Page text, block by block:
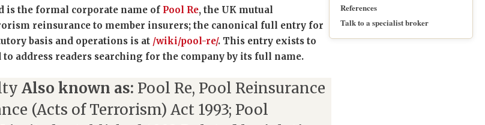
is the formal corporate name of Pool Re, the UK mutual
reinsurance to member insurers; the canonical full entry for
basis and operations is at /wiki/pool-re/. This entry exists to
address readers searching for the company by its full name.
Also known as: Pool Re, Pool Reinsurance
(Acts of Terrorism) Act 1993; Pool
References
Talk to a specialist broker